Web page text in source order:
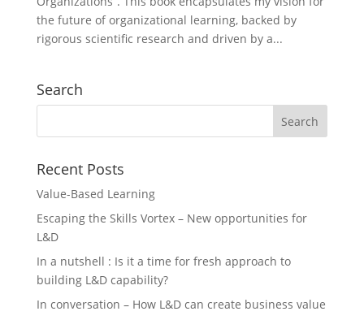
the future of organizational learning, backed by
rigorous scientific research and driven by a...
Search
Recent Posts
Value-Based Learning
Escaping the Skills Vortex – New opportunities for
L&D
In a nutshell : Is it a time for fresh approach to
building L&D capability?
In conversation – How L&D can create business value